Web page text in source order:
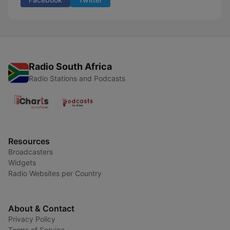
Radio South Africa
Radio Stations and Podcasts
Resources
Broadcasters
Widgets
Radio Websites per Country
About & Contact
Privacy Policy